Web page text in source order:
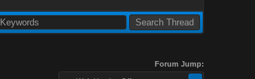
Forum Jump: